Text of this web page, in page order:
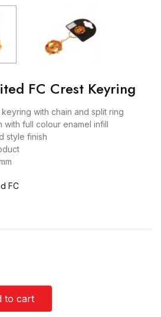
FC Crest Keyring
with chain and split ring
with full colour enamel infill
style finish
FC
to cart